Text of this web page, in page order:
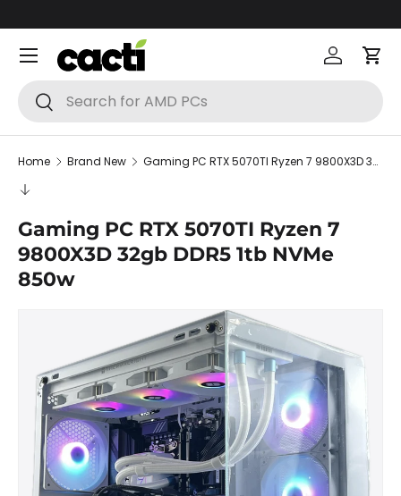
Skip to content
Search
Search
Log in
Menu
Home Brand New Gaming PC RTX 5070TI Ryzen 7 9800X3D 32gb DDR5 1tb NVMe 850w
Gaming PC RTX 5070TI Ryzen 7
9800X3D 32gb DDR5 1tb NVMe
850w
Skip to product information